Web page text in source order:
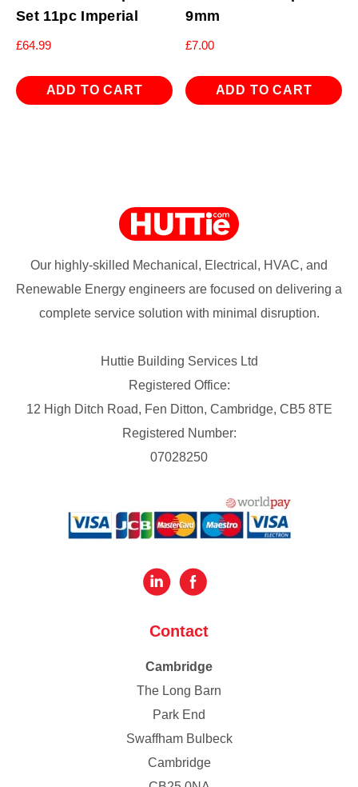
Set 11pc Imperial
£64.99
ADD TO CART
9mm
£7.00
ADD TO CART
Our highly-skilled Mechanical, Electrical, HVAC, and
Renewable Energy engineers are focused on delivering a
complete service solution with minimal disruption.
Huttie Building Services Ltd
Registered Office:
12 High Ditch Road, Fen Ditton, Cambridge, CB5 8TE
Registered Number:
07028250
Contact
Cambridge
The Long Barn
Park End
Swaffham Bulbeck
Cambridge